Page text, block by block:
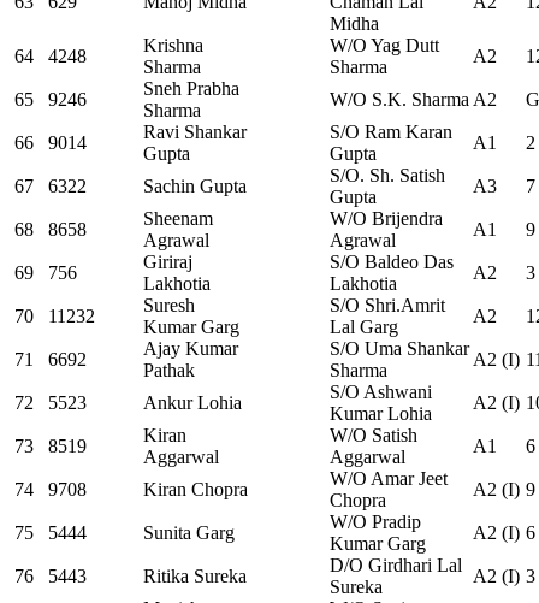
Midha
64 4248
Krishna
Sharma
W/O Yag Dutt
Sharma
A2
65 9246
Sneh Prabha
Sharma
W/O S.K. Sharma A2
66 9014
Ravi Shankar
Gupta
S/O Ram Karan
Gupta
A1 2
67 6322 Sachin Gupta
S/O. Sh. Satish
Gupta
A3 7
68 8658
Sheenam
Agrawal
W/O Brijendra
Agrawal
A1 9
69 756
Giriraj
Lakhotia
S/O Baldeo Das
Lakhotia
A2 3
70 11232
Suresh
Kumar Garg
S/O Shri.Amrit
Lal Garg
A2
71 6692
Ajay Kumar
Pathak
S/O Uma Shankar
Sharma
A2 (I)
72 5523 Ankur Lohia
S/O Ashwani
Kumar Lohia
A2 (I)
73 8519
Kiran
Aggarwal
W/O Satish
Aggarwal
A1 6
74 9708 Kiran Chopra
W/O Amar Jeet
Chopra
A2 (I) 9
75 5444 Sunita Garg
W/O Pradip
Kumar Garg
A2 (I) 6
76 5443 Ritika Sureka
D/O Girdhari Lal
Sureka
A2 (I) 3